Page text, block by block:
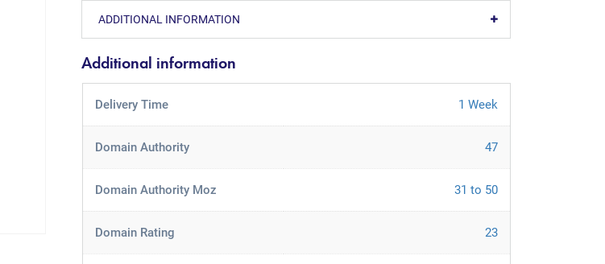
ADDITIONAL INFORMATION
Additional information
Delivery Time 1 Week
Domain Authority 47
Domain Authority Moz 31 to 50
Domain Rating 23